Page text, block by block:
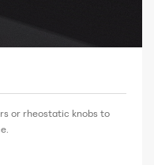
or rheostatic knobs to